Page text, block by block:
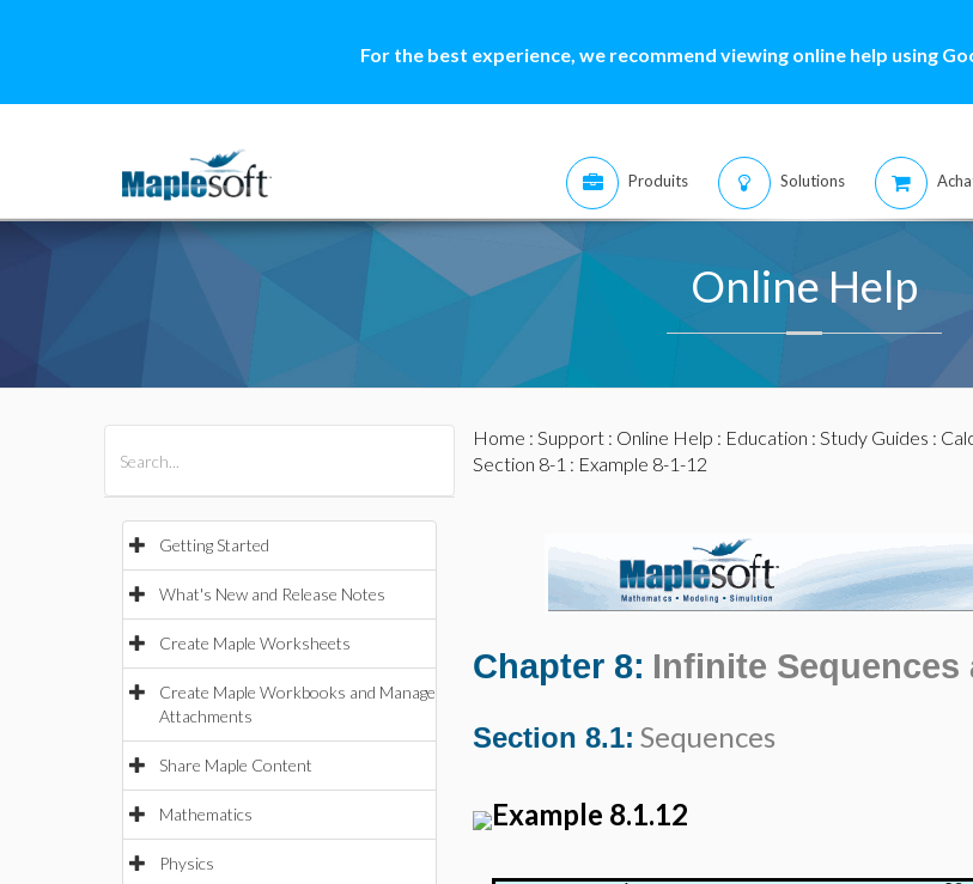
For the best experience, we recommend viewing online help using
Produits Solutions
Online Help
Getting Started
What's New and Release Notes
Create Maple Worksheets
Create Maple Workbooks and Manage
Attachments
Share Maple Content
Mathematics
Physics
Home : Support: Online Help : Education : Study Guides :
Section 8-1 : Example 8-1-12
Chapter 8: Infinite Sequences
Section 8.1: Sequences
Example 8.1.12